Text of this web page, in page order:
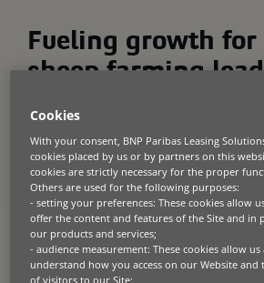
Fueling growth for
sheep farming
For over 50 years, the company has been a
sheep sector in Castilla-La Mancha.Its
cheese manufacturing, and sheep
agriculturalsector contributes 3%to national
€100 billion in annual turnover. Established
with over 100 dedicated employees, the
a key economic sector.
Cookies
With your consent, BNP Paribas Leasing
cookies placed by us or by partners on this
cookies are strictly necessary for the proper
Others are used for the following purposes:
- setting your preferences: These cookies allow
offer the content and features of the Site and in
our products and services;
- audience measurement: These cookies allow
understand how you access on our Website
of visitors to our Site;